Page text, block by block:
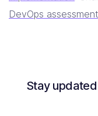
DevOps
Stay